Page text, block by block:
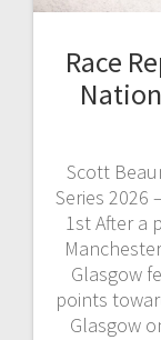
Race
Scott
Series 2026
1st After a
Glasgow
points
Glasgow